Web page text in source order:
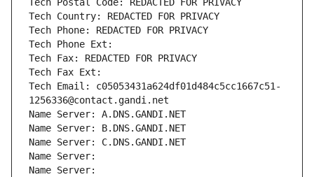
Tech Postal Code: REDACTED FOR PRIVACY
Tech Country: REDACTED FOR PRIVACY
Tech Phone: REDACTED FOR PRIVACY
Tech Phone Ext:
Tech Fax: REDACTED FOR PRIVACY
Tech Fax Ext:
Tech Email: c05053431a624df01d484c5cc1667c51-
1256336@contact.gandi.net
Name Server: A.DNS.GANDI.NET
Name Server: B.DNS.GANDI.NET
Name Server: C.DNS.GANDI.NET
Name Server:
Name Server: